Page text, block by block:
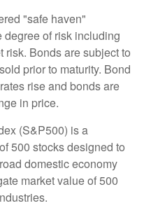
"safe haven"
degree of risk including
risk. Bonds are subject to
prior to maturity. Bond
rise and bonds are
in price.
(S&P500) is a
500 stocks designed to
domestic economy
market value of 500